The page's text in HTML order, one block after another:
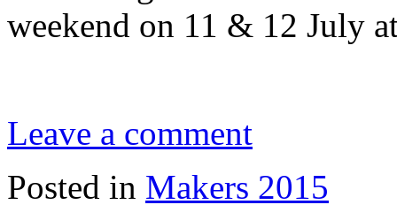
weekend on 11 & 12 July
Leave a comment
Posted in Makers 2015